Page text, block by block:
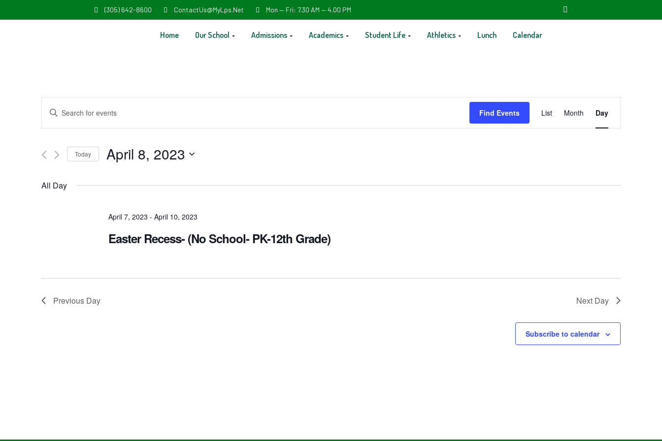
(305) 642-8600 ContactUs@MyLps.net Mon — Fri: 7.30 AM — 4.00 PM
Home Our School Admissions Academics Student Life Athletics Lunch Calendar
Events
Search
Views
Navigation
Enter
Keyword.
for
by
Find Events
Views
Navigation
List Month Day
Today April 8, 2023
date.
All Day
April 7, 2023 - April 10, 2023
Easter Recess- (No School- PK-12th Grade)
Previous Day Next Day
Subscribe to calendar